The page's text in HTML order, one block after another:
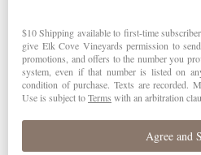
La Boheme Pinot Noir